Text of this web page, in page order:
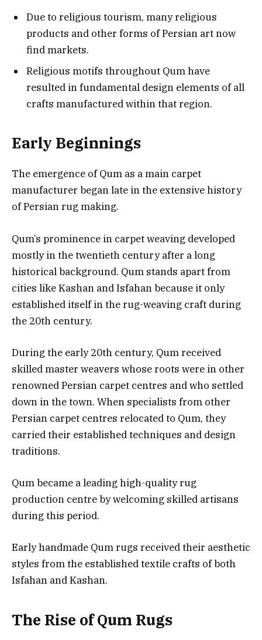
Due to religious tourism, many religious
products and other forms of Persian art now
find markets.
Religious motifs throughout Qum have
resulted in fundamental design elements of all
crafts manufactured within that region.
Early Beginnings
The emergence of Qum as a main carpet
manufacturer began late in the extensive history
of Persian rug making.
Qum’s prominence in carpet weaving developed
mostly in the twentieth century after a long
historical background. Qum stands apart from
cities like Kashan and Isfahan because it only
established itself in the rug-weaving craft during
the 20th century.
During the early 20th century, Qum received
skilled master weavers whose roots were in other
renowned Persian carpet centres and who settled
down in the town. When specialists from other
Persian carpet centres relocated to Qum, they
carried their established techniques and design
traditions.
Qum became a leading high-quality rug
production centre by welcoming skilled artisans
during this period.
Early handmade Qum rugs received their aesthetic
styles from the established textile crafts of both
Isfahan and Kashan.
The Rise of Qum Rugs